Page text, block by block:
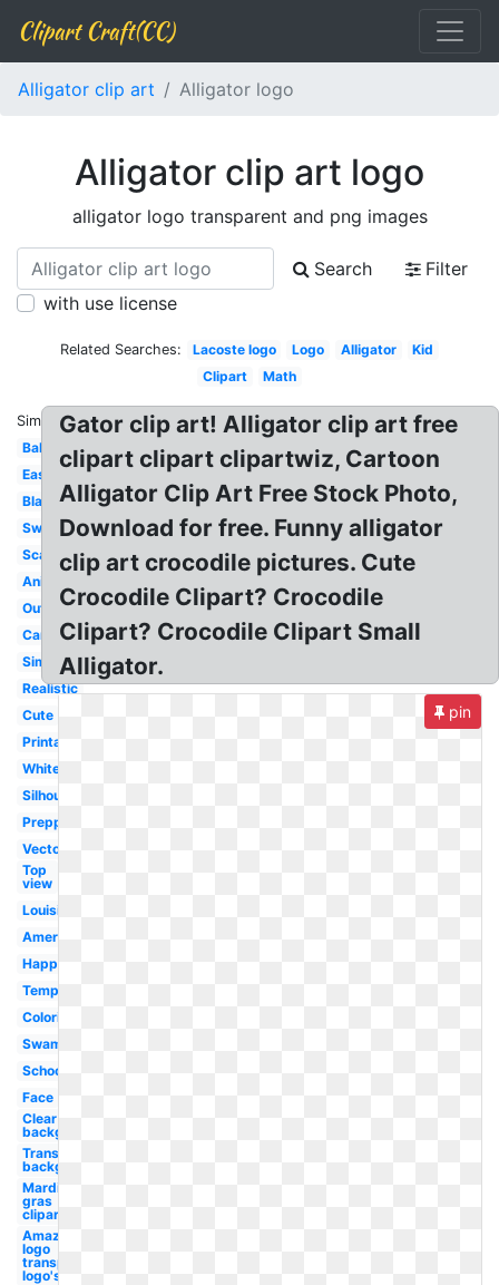
Clipart Craft(CC)
Alligator clip art Alligator logo
Alligator clip art logo
alligator logo transparent and png images
Search
Filter
with use license
Related Searches: Lacoste logo Logo Alligator
Kid
Clipart
Math
Similar:
Baby
Easy
Black
Swimming
Scary
Animated
Outline
Cartoon
Simple
Realistic
Cute
Printable
White
Silhouette
Preppy
Vector
Top
view
Louisiana
American
Happy
Template
Coloring
Swamp
School
Face
Clear
background
Transparent
background
Mardi
gras
clipart
Amazon
logo
transparent
logo's
Gator clip art! Alligator clip art free
clipart clipart clipartwiz, Cartoon
Alligator Clip Art Free Stock Photo,
Download for free. Funny alligator
clip art crocodile pictures. Cute
Crocodile Clipart? Crocodile
Clipart? Crocodile Clipart Small
Alligator.
pin